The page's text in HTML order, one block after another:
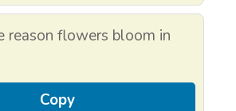
reason flowers bloom in
Copy